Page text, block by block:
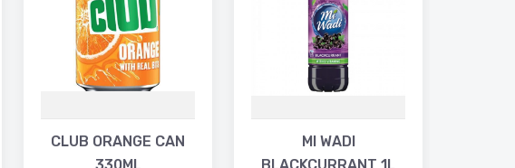
CLUB ORANGE CAN
MI WADI